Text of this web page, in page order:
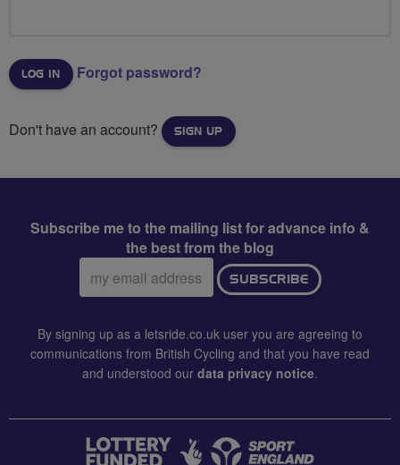
Forgot password?
Don't have an account? SIGN UP
Subscribe me to the mailing list for advance info &
the best from the blog
Email
address:
SUBSCRIBE
By signing up as a letsride.co.uk user you are agreeing to
communications from British Cycling and that you have read
and understood our data privacy notice.